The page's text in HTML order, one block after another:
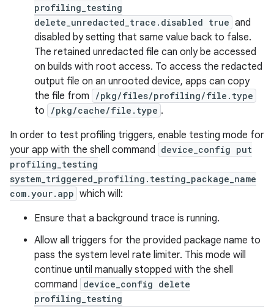
profiling_testing
delete_unredacted_trace.disabled true and
disabled by setting that same value back to false.
The retained unredacted file can only be accessed
on builds with root access. To access the redacted
output file on an unrooted device, apps can copy
the file from
/pkg/files/profiling/file.type
to /pkg/cache/file.type .
In order to test profiling triggers, enable testing mode for
your app with the shell command device_config put
profiling_testing
system_triggered_profiling.testing_package_name
com.your.app which will:
Ensure that a background trace is running.
Allow all triggers for the provided package name to
pass the system level rate limiter. This mode will
continue until manually stopped with the shell
command device_config delete
profiling_testing